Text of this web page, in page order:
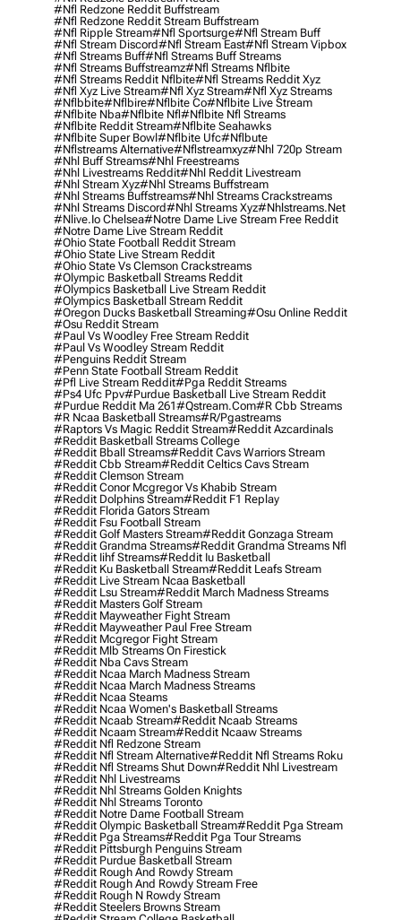
#nfl Redzone Reddit Buffstream
#nfl Redzone Reddit Stream Buffstream
#nfl Ripple Stream#nfl Sportsurge#nfl Stream Buff
#nfl Stream Discord#nfl Stream East#nfl Stream Vipbox
#nfl Streams Buff#nfl Streams Buff Streams
#nfl Streams Buffstreamz#nfl Streams Nflbite
#nfl Streams Reddit Nflbite#nfl Streams Reddit Xyz
#nfl Xyz Live Stream#nfl Xyz Stream#nfl Xyz Streams
#nflbbite#nflbire#nflbite Co#nflbite Live Stream
#nflbite Nba#nflbite Nfl#nflbite Nfl Streams
#nflbite Reddit Stream#nflbite Seahawks
#nflbite Super Bowl#nflbite Ufc#nflbute
#nflstreams Alternative#nflstreamxyz#nhl 720p Stream
#nhl Buff Streams#nhl Freestreams
#nhl Livestreams Reddit#nhl Reddit Livestream
#nhl Stream Xyz#nhl Streams Buffstream
#nhl Streams Buffstreams#nhl Streams Crackstreams
#nhl Streams Discord#nhl Streams Xyz#nhlstreams.net
#nlive.io Chelsea#notre Dame Live Stream Free Reddit
#notre Dame Live Stream Reddit
#ohio State Football Reddit Stream
#ohio State Live Stream Reddit
#ohio State Vs Clemson Crackstreams
#olympic Basketball Streams Reddit
#olympics Basketball Live Stream Reddit
#olympics Basketball Stream Reddit
#oregon Ducks Basketball Streaming#osu Online Reddit
#osu Reddit Stream
#paul Vs Woodley Free Stream Reddit
#paul Vs Woodley Stream Reddit
#penguins Reddit Stream
#penn State Football Stream Reddit
#pfl Live Stream Reddit#pga Reddit Streams
#ps4 Ufc Ppv#purdue Basketball Live Stream Reddit
#purdue Reddit Ma 261#qstream.com#r Cbb Streams
#r Ncaa Basketball Streams#r/pgastreams
#raptors Vs Magic Reddit Stream#reddit Azcardinals
#reddit Basketball Streams College
#reddit Bball Streams#reddit Cavs Warriors Stream
#reddit Cbb Stream#reddit Celtics Cavs Stream
#reddit Clemson Stream
#reddit Conor Mcgregor Vs Khabib Stream
#reddit Dolphins Stream#reddit F1 Replay
#reddit Florida Gators Stream
#reddit Fsu Football Stream
#reddit Golf Masters Stream#reddit Gonzaga Stream
#reddit Grandma Streams#reddit Grandma Streams Nfl
#reddit Iihf Streams#reddit Iu Basketball
#reddit Ku Basketball Stream#reddit Leafs Stream
#reddit Live Stream Ncaa Basketball
#reddit Lsu Stream#reddit March Madness Streams
#reddit Masters Golf Stream
#reddit Mayweather Fight Stream
#reddit Mayweather Paul Free Stream
#reddit Mcgregor Fight Stream
#reddit Mlb Streams On Firestick
#reddit Nba Cavs Stream
#reddit Ncaa March Madness Stream
#reddit Ncaa March Madness Streams
#reddit Ncaa Steams
#reddit Ncaa Women's Basketball Streams
#reddit Ncaab Stream#reddit Ncaab Streams
#reddit Ncaam Stream#reddit Ncaaw Streams
#reddit Nfl Redzone Stream
#reddit Nfl Stream Alternative#reddit Nfl Streams Roku
#reddit Nfl Streams Shut Down#reddit Nhl Livestream
#reddit Nhl Livestreams
#reddit Nhl Streams Golden Knights
#reddit Nhl Streams Toronto
#reddit Notre Dame Football Stream
#reddit Olympic Basketball Stream#reddit Pga Stream
#reddit Pga Streams#reddit Pga Tour Streams
#reddit Pittsburgh Penguins Stream
#reddit Purdue Basketball Stream
#reddit Rough And Rowdy Stream
#reddit Rough And Rowdy Stream Free
#reddit Rough N Rowdy Stream
#reddit Steelers Browns Stream